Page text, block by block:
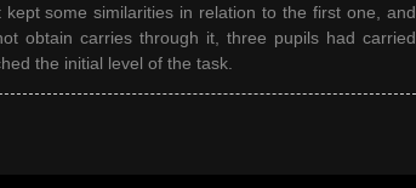
some similarities in relation to the first one, and
obtain carries through it, three pupils had carried
the initial level of the task.